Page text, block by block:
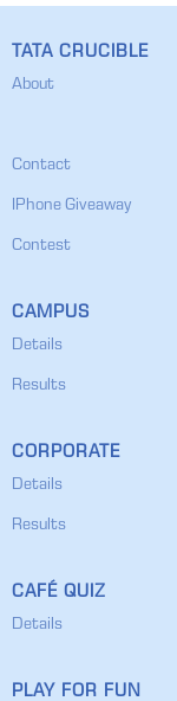
TATA CRUCIBLE
About
Contact
IPhone Giveaway
Contest
CAMPUS
Details
Results
CORPORATE
Details
Results
CAFÉ QUIZ
Details
PLAY FOR FUN